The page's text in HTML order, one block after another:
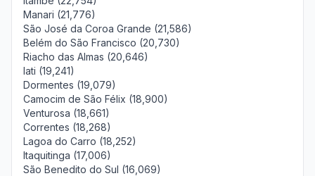
Manari (21,776)
São José da Coroa Grande (21,586)
Belém do São Francisco (20,730)
Riacho das Almas (20,646)
Iati (19,241)
Dormentes (19,079)
Camocim de São Félix (18,900)
Venturosa (18,661)
Correntes (18,268)
Lagoa do Carro (18,252)
Itaquitinga (17,006)
São Benedito do Sul (16,069)